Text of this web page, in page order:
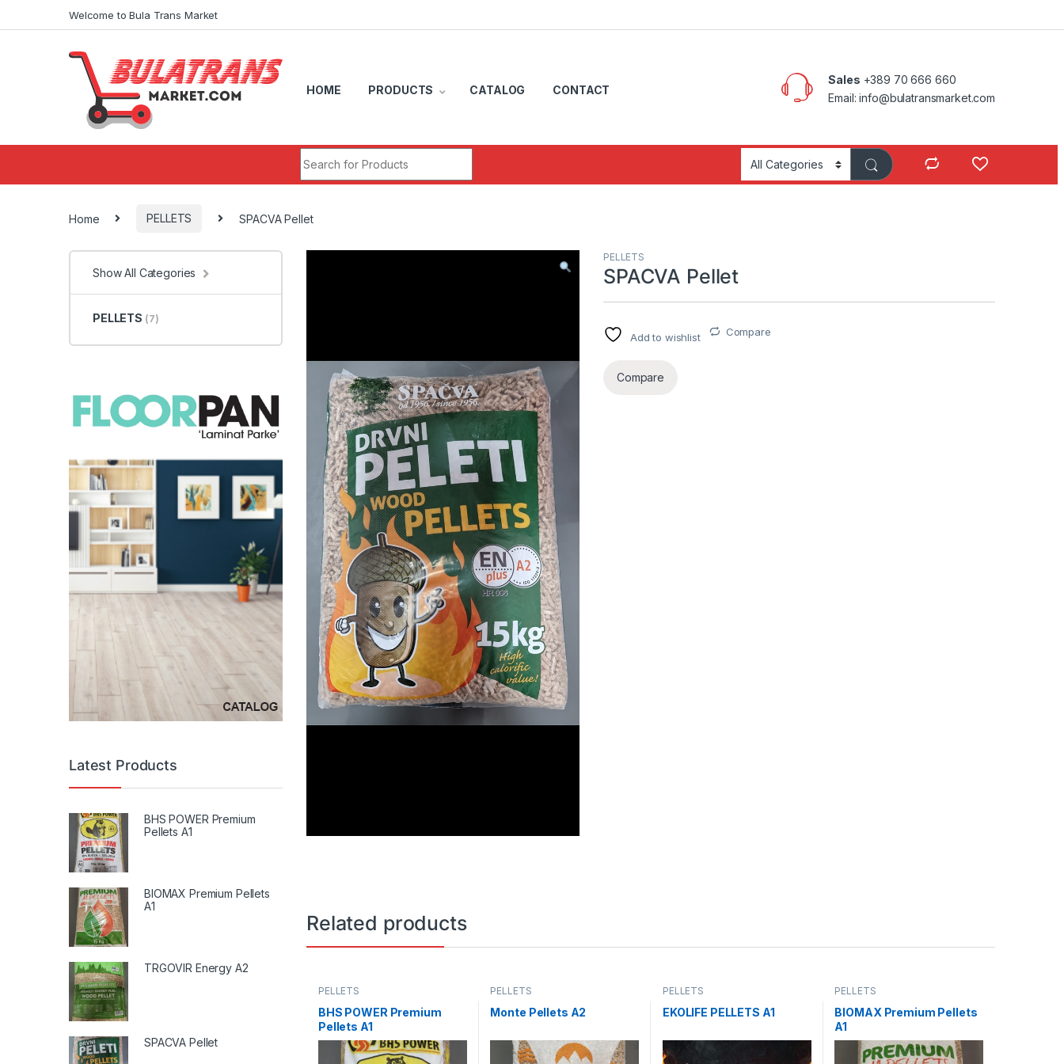
Welcome to Bula Trans Market
HOME PRODUCTS CATALOG CONTACT
Sales +389 70 666 660
Email: info@bulatransmarket.com
Home PELLETS SPACVA Pellet
PELLETS
SPACVA Pellet
Add to wishlist Compare
Compare
Related products
PELLETS
BHS POWER Premium
Pellets A1
PELLETS
Monte Pellets A2
PELLETS
EKOLIFE PELLETS A1
PELLETS
BIOMAX Premium Pellets
A1
Show All Categories
PELLETS (7)
Latest Products
BHS POWER Premium
Pellets A1
BIOMAX Premium Pellets
A1
TRGOVIR Energy A2
SPACVA Pellet